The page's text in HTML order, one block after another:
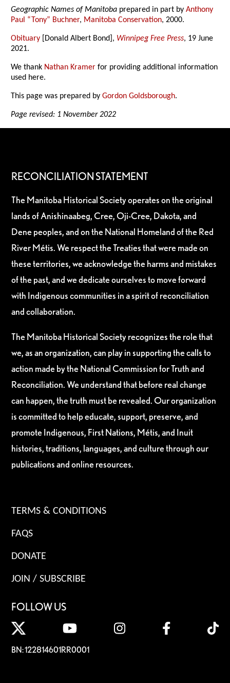
Geographic Names of Manitoba prepared in part byAnthony
Paul “Tony” Buchner, Manitoba Conservation, 2000.
Obituary [Donald Albert Bond], Winnipeg Free Press, 19 June
2021.
We thank Nathan Kramer for providing additional information
used here.
This page was prepared byGordon Goldsborough.
Page revised: 1 November 2022
RECONCILIATION STATEMENT
The Manitoba Historical Society operates on the original
lands of Anishinaabeg, Cree, Oji-Cree, Dakota, and
Dene peoples, and on the National Homeland of the Red
River Métis. We respect the Treaties that were made on
these territories, we acknowledge the harms and mistakes
of the past, and we dedicate ourselves to move forward
with Indigenous communities in a spirit of reconciliation
and collaboration.
The Manitoba Historical Society recognizes the role that
we, as an organization, can play in supporting the calls to
action made by the National Commission for Truth and
Reconciliation. We understand that before real change
can happen, the truth must be revealed. Our organization
is committed to help educate, support, preserve, and
promote Indigenous, First Nations, Métis, and Inuit
histories, traditions, languages, and culture through our
publications and online resources.
TERMS & CONDITIONS
FAQS
DONATE
JOIN / SUBSCRIBE
FOLLOW US
BN: 122814601RR0001